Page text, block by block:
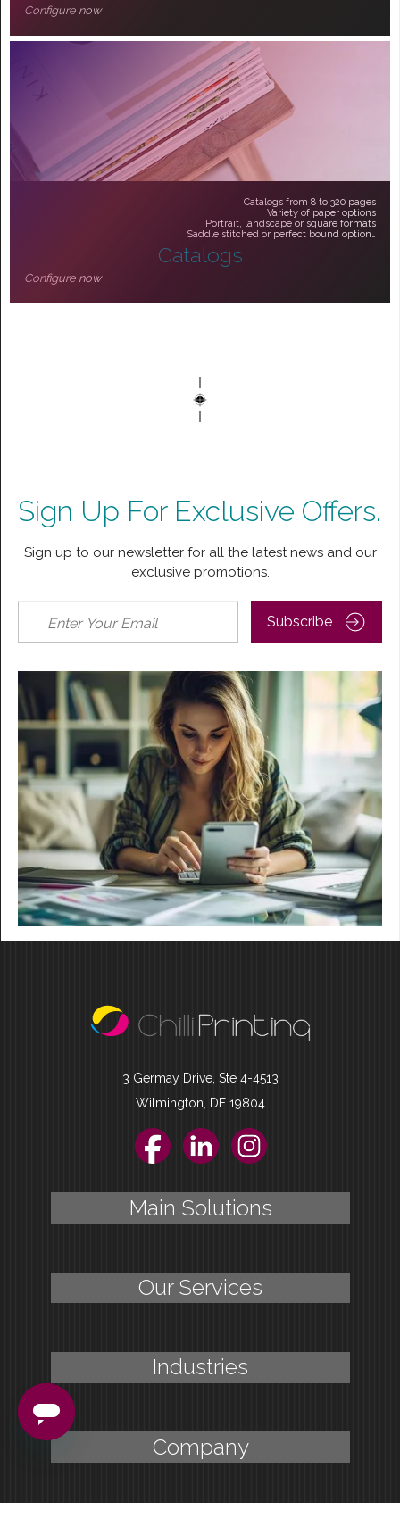
Configure now
Catalogs from 8 to 320 pages
Variety of paper options
Portrait, landscape or square formats
Saddle stitched or perfect bound options
Catalogs
Configure now
Sign Up For Exclusive Offers.
Sign up to our newsletter for all the latest news and our
exclusive promotions.
Subscribe
3 Germay Drive, Ste 4-4513
Wilmington, DE 19804
Facebook LinkedIn
Main Solutions
Our Services
Industries
Company